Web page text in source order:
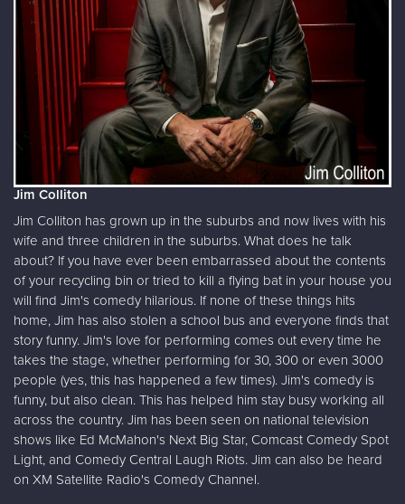
Jim Colliton
Jim Colliton has grown up in the suburbs and now lives with his
wife and three children in the suburbs. What does he talk
about? If you have ever been embarrassed about the contents
of your recycling bin or tried to kill a flying bat in your house you
will find Jim's comedy hilarious. If none of these things hits
home, Jim has also stolen a school bus and everyone finds that
story funny. Jim's love for performing comes out every time he
takes the stage, whether performing for 30, 300 or even 3000
people (yes, this has happened a few times). Jim's comedy is
funny, but also clean. This has helped him stay busy working all
across the country. Jim has been seen on national television
shows like Ed McMahon's Next Big Star, Comcast Comedy Spot
Light, and Comedy Central Laugh Riots. Jim can also be heard
on XM Satellite Radio's Comedy Channel.